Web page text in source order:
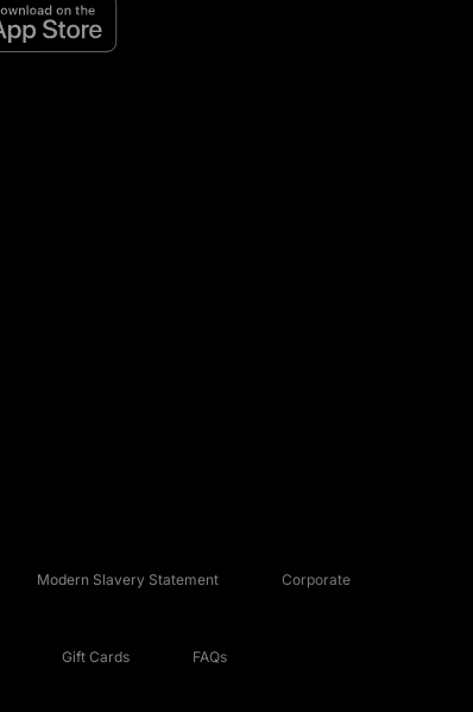
Modern Slavery Statement Corporate
Gift Cards FAQs